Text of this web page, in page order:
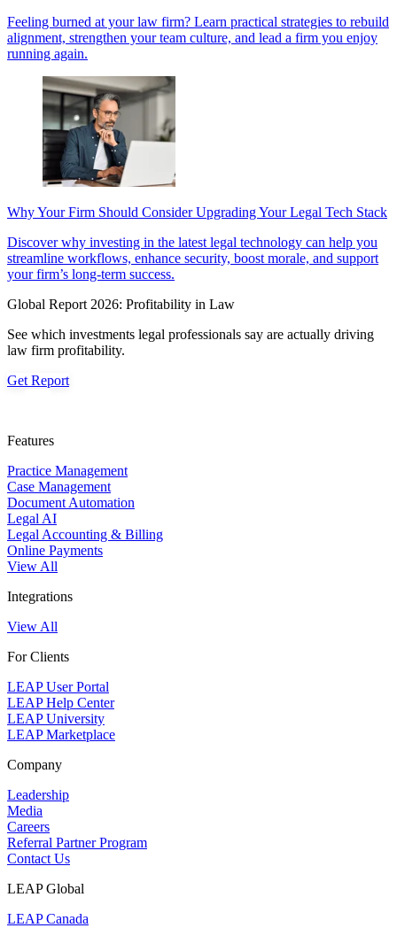
Feeling burned at your law firm? Learn practical strategies to rebuild
alignment, strengthen your team culture, and lead a firm you enjoy
running again.
Why Your Firm Should Consider Upgrading Your Legal Tech Stack
Discover why investing in the latest legal technology can help you
streamline workflows, enhance security, boost morale, and support
your firm’s long-term success.
Global Report 2026: Profitability in Law
See which investments legal professionals say are actually driving
law firm profitability.
Get Report
Features
Practice Management
Case Management
Document Automation
Legal AI
Legal Accounting & Billing
Online Payments
View All
Integrations
View All
For Clients
LEAP User Portal
LEAP Help Center
LEAP University
LEAP Marketplace
Company
Leadership
Media
Careers
Referral Partner Program
Contact Us
LEAP Global
LEAP Canada